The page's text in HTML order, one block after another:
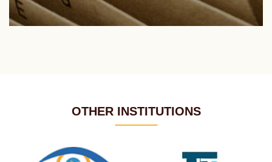
OTHER INSTITUTIONS